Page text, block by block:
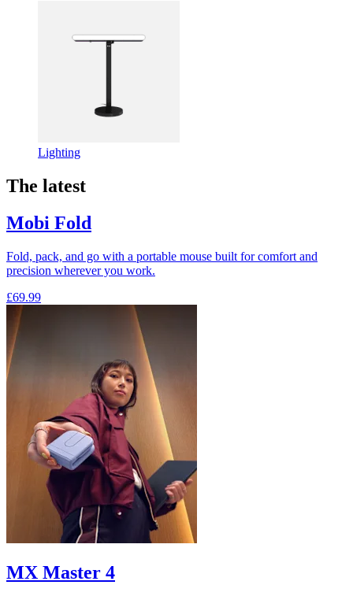
Lighting
The latest
Mobi Fold
Fold, pack, and go with a portable mouse built for comfort and
precision wherever you work.
£69.99
MX Master 4